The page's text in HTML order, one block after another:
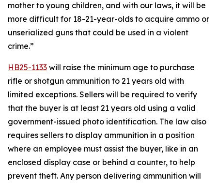
mother to young children, and with our laws, it will be
more difficult for 18-21-year-olds to acquire ammo or
unserialized guns that could be used in a violent
crime.”
HB25-1133 will raise the minimum age to purchase
rifle or shotgun ammunition to 21 years old with
limited exceptions. Sellers will be required to verify
that the buyer is at least 21 years old using a valid
government-issued photo identification. The law also
requires sellers to display ammunition in a position
where an employee must assist the buyer, like in an
enclosed display case or behind a counter, to help
prevent theft. Any person delivering ammunition will